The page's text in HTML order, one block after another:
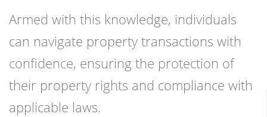
Armed with this knowledge, individuals
can navigate property transactions with
confidence, ensuring the protection of
their property rights and compliance with
applicable laws.